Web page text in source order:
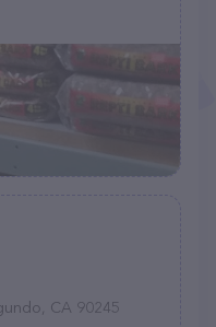
CA 90245